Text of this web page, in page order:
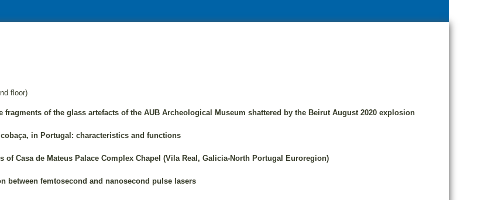
floor)
of the glass artefacts of the AUB Archeological Museum shattered by the Beirut August 2020 explosion
in Portugal: characteristics and functions
Casa de Mateus Palace Complex Chapel (Vila Real, Galicia-North Portugal Euroregion)
between femtosecond and nanosecond pulse lasers